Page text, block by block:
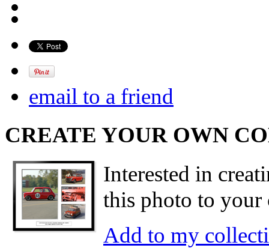
email to a friend
CREATE YOUR OWN
Interested in
this photo to your
Add to my